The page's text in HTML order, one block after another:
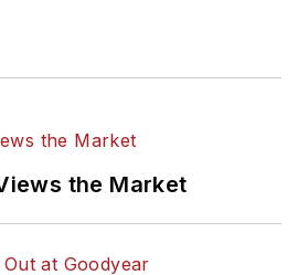
the Market